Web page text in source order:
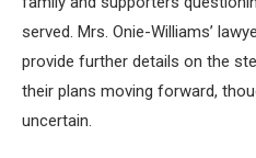
served. Mrs. Onie-Williams’
provide further details on the
their plans moving forward,
uncertain.